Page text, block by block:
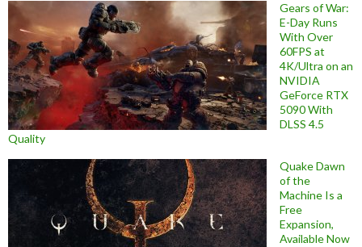
Gears of War:
E-Day Runs
With Over
60FPS at
4K/Ultra on an
NVIDIA
GeForce RTX
5090 With
DLSS 4.5
Quality
Quake Dawn
of the
Machine Is a
Free
Expansion,
Available Now